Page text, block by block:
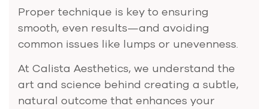
Proper technique is key to ensuring
smooth, even results—and avoiding
common issues like lumps or unevenness.
At Calista Aesthetics, we understand the
art and science behind creating a subtle,
natural outcome that enhances your